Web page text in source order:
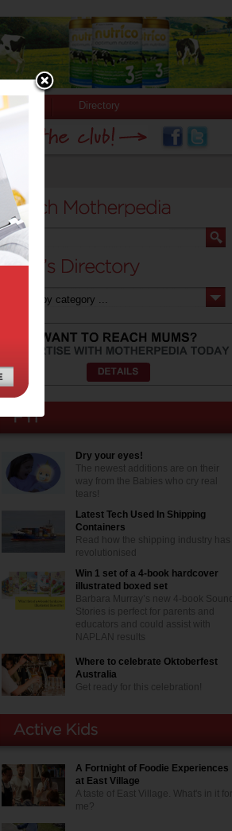
Directory
Dry your eyes!
The newest additions are on their
way from the Babies who cry real
tears!
Latest Tech Used In Shipping
Containers
Read how the shipping industry has
revolutionised
Win 1 set of a 4-book hardcover
illustrated boxed set
Barbara Murray’s new 4-book Sound
Stories is perfect for parents and
educators and could assist with
NAPLAN results
Where to celebrate Oktoberfest
Australia
Get ready for this celebration!
A Fortnight of Foodie Experiences
at East Village
A taste of East Village. What's in it for
me?